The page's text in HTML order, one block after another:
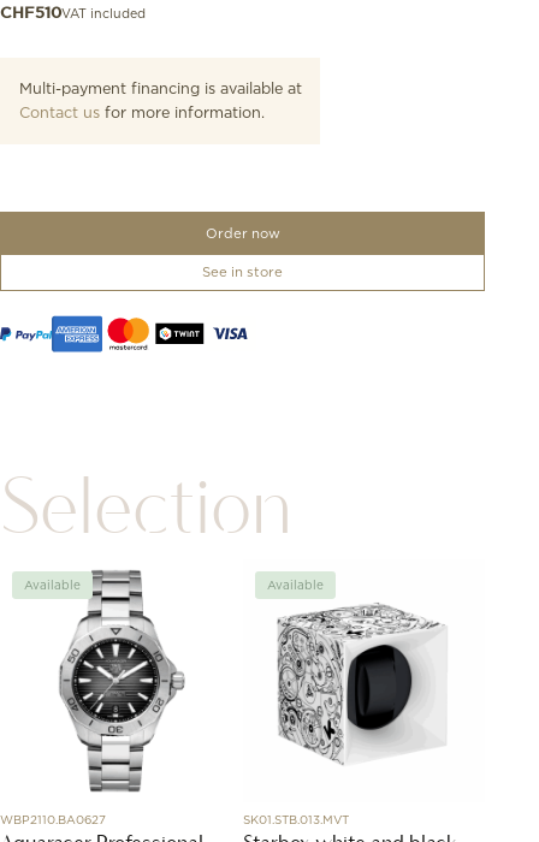
CHF510VAT included
Multi-payment financing is available at
Contact usfor more information.
Order now
See in store
Selection
Available
WBP2110.BA0627
Available
SK01.STB.013.MVT